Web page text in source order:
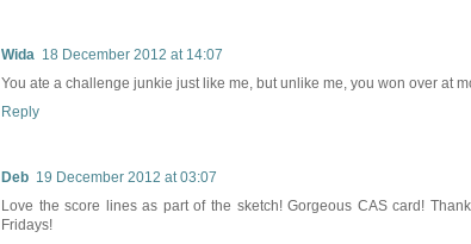
Wida 18 December 2012 at 14:07
You ate a challenge junkie just like me, but unlike me, you won over at
Reply
Deb 19 December 2012 at 03:07
Love the score lines as part of the sketch! Gorgeous CAS card!
Fridays!